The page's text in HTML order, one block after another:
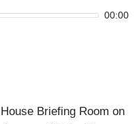
00:00
Briefing Room on